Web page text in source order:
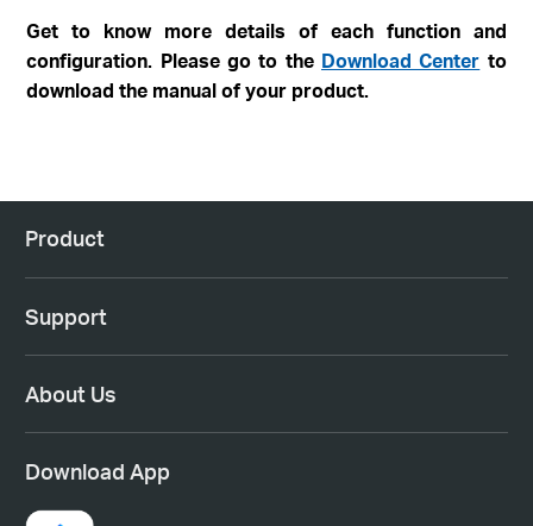
Get to know more details of each function and
configuration. Please go to the Download Center to
download the manual of your product.
Product
Support
About Us
Download App